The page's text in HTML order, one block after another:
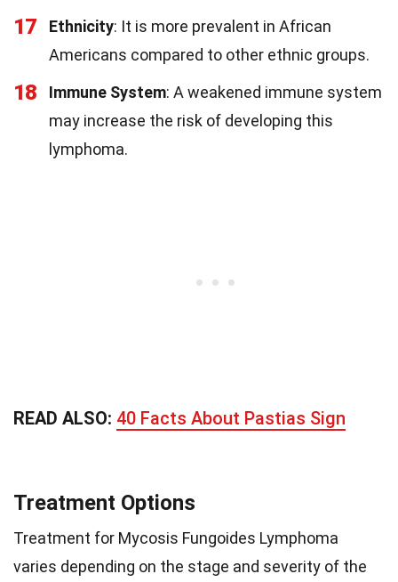
17 Ethnicity: It is more prevalent in African
Americans compared to other ethnic groups.
18 Immune System: A weakened immune system
may increase the risk of developing this
lymphoma.
READ ALSO: 40 Facts About Pastias Sign
Treatment Options
Treatment for Mycosis Fungoides Lymphoma
varies depending on the stage and severity of the